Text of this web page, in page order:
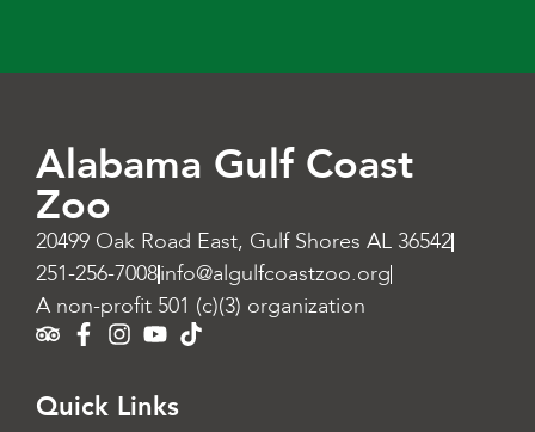
Alabama Gulf Coast
Zoo
20499 Oak Road East, Gulf Shores AL 36542
251-256-7008info@algulfcoastzoo.org
A non-profit 501 (c)(3) organization
Quick Links